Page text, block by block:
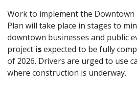
Work to implement the
Plan will take place in stages to
downtown businesses and public
project isexpected to be fully
of 2026. Drivers are urged to use
where construction is underway.